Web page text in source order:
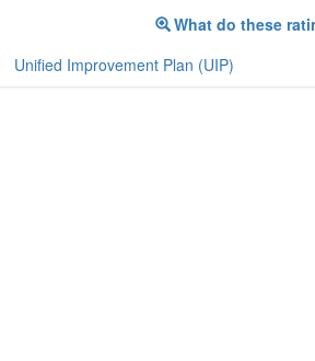
What do these
Unified Improvement Plan (UIP)